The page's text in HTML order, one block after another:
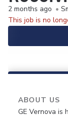
2 months ago •
This job is no
ABOUT US
GE Vernova is